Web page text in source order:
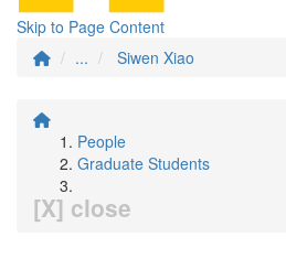
Skip to Page Content
...
Siwen Xiao
People
Graduate Students
[X] close